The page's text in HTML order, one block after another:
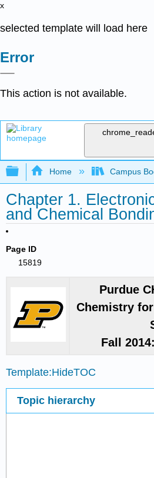
x
selected template will load here
Error
This action is not available.
Expand/collapse
Home Campus
Chapter 1.
and Chemical
Page ID
15819
Purdue
Chemistry
Fall
Template:HideTOC
Topic hierarchy